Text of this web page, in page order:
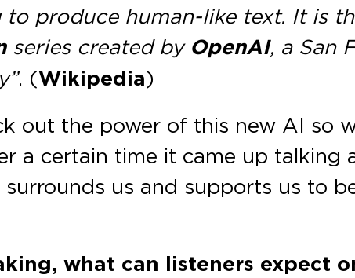
to produce human-like text. It is
series created by OpenAI, a San
. (Wikipedia)
out the power of this new AI so
a certain time it came up talking
us and supports us to
what can listeners expect